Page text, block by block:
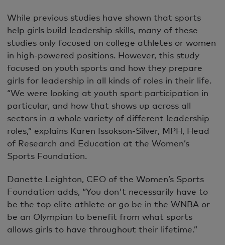
While previous studies have shown that sports
help girls build leadership skills, many of these
studies only focused on college athletes or women
in high-powered positions. However, this study
focused on youth sports and how they prepare
girls for leadership in all kinds of roles in their life.
“We were looking at youth sport participation in
particular, and how that shows up across all
sectors in a whole variety of different leadership
roles,” explains Karen Issokson-Silver, MPH, Head
of Research and Education at the Women’s
Sports Foundation.
Danette Leighton, CEO of the Women’s Sports
Foundation adds, “You don't necessarily have to
be the top elite athlete or go be in the WNBA or
be an Olympian to benefit from what sports
allows girls to have throughout their lifetime.”